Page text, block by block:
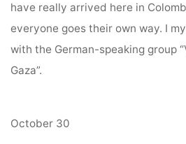
have really arrived here in
everyone goes their own way. I
with the German-speaking group
Gaza”.
October 30